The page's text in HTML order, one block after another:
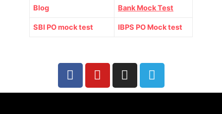
Blog Bank Mock Test
SBI PO mock test IBPS PO Mock test